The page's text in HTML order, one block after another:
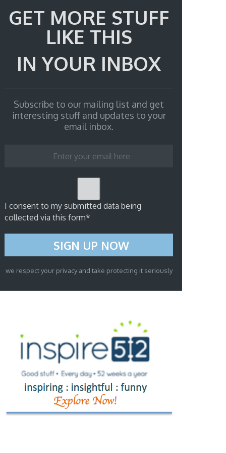
GET MORE STUFF
LIKE THIS
IN YOUR INBOX
Subscribe to our mailing list and get
interesting stuff and updates to your
email inbox.
I consent to my submitted data being
collected via this form*
we respect your privacy and take protecting it seriously